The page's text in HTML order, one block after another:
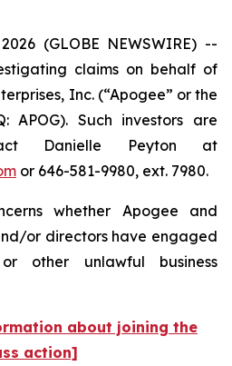
(GLOBE NEWSWIRE) --
claims on behalf of
Inc. (“Apogee” or the
APOG). Such investors are
Danielle Peyton at
or 646-581-9980, ext. 7980.
whether Apogee and
or directors have engaged
other unlawful business
about joining the
action]